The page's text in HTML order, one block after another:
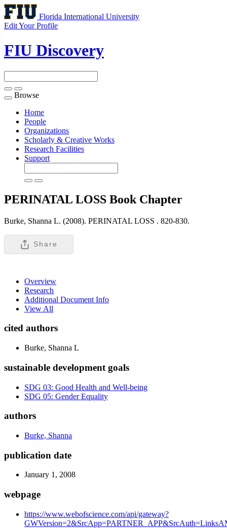
Florida International University
Edit Your Profile
FIU Discovery
Toggle
navigation
Browse
Home
People
Organizations
Scholarly & Creative Works
Research Facilities
Support
PERINATAL LOSS Book Chapter
Burke, Shanna L. (2008). PERINATAL LOSS . 820-830.
Share
Overview
Research
Additional Document Info
View All
cited authors
Burke, Shanna L
sustainable development goals
SDG 03: Good Health and Well-being
SDG 05: Gender Equality
authors
Burke, Shanna
publication date
January 1, 2008
webpage
https://www.webofscience.com/api/gateway?